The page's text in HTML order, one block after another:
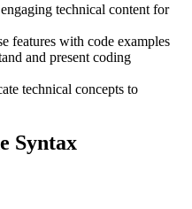
technical content for
features with code examples
and present coding
technical concepts to
Syntax